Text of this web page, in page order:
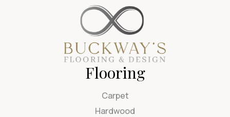
Flooring
Carpet
Hardwood